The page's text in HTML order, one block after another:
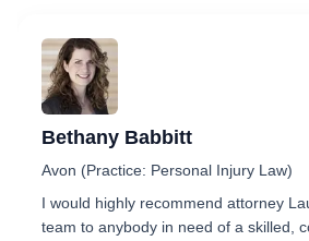
Bethany Babbitt
Avon (Practice: Personal Injury Law)
I would highly recommend attorney
team to anybody in need of a skilled,